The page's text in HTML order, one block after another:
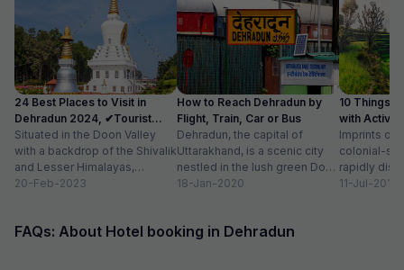
24 Best Places to Visit in
Dehradun 2024, ✔Tourist
Places List
Situated in the Doon Valley
with a backdrop of the Shivalik
and Lesser Himalayas,
Dehradun is one of the
20-Feb-2023
How to Reach Dehradun by
Flight, Train, Car or Bus
Dehradun, the capital of
Uttarakhand, is a scenic city
nestled in the lush green Doon
Valley on the foothills of...
18-Jan-2020
10 Things
with
Imprints of
colonial-
rapidly
of newly
11-Jul-2018
FAQs: About Hotel booking in Dehradun